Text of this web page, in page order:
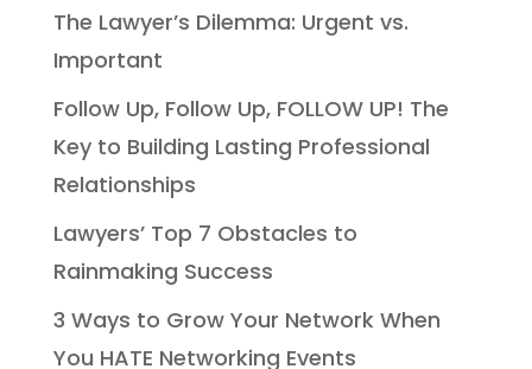
The Lawyer’s Dilemma: Urgent vs.
Important
Follow Up, Follow Up, FOLLOW UP! The
Key to Building Lasting Professional
Relationships
Lawyers’ Top 7 Obstacles to
Rainmaking Success
3 Ways to Grow Your Network When
You HATE Networking Events